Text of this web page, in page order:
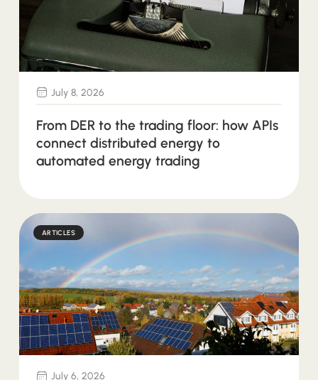
July 8, 2026
From DER to the trading floor: how APIs
connect distributed energy to
automated energy trading
ARTICLES
July 6, 2026